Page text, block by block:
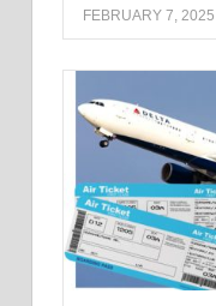
FEBRUARY 7, 2025